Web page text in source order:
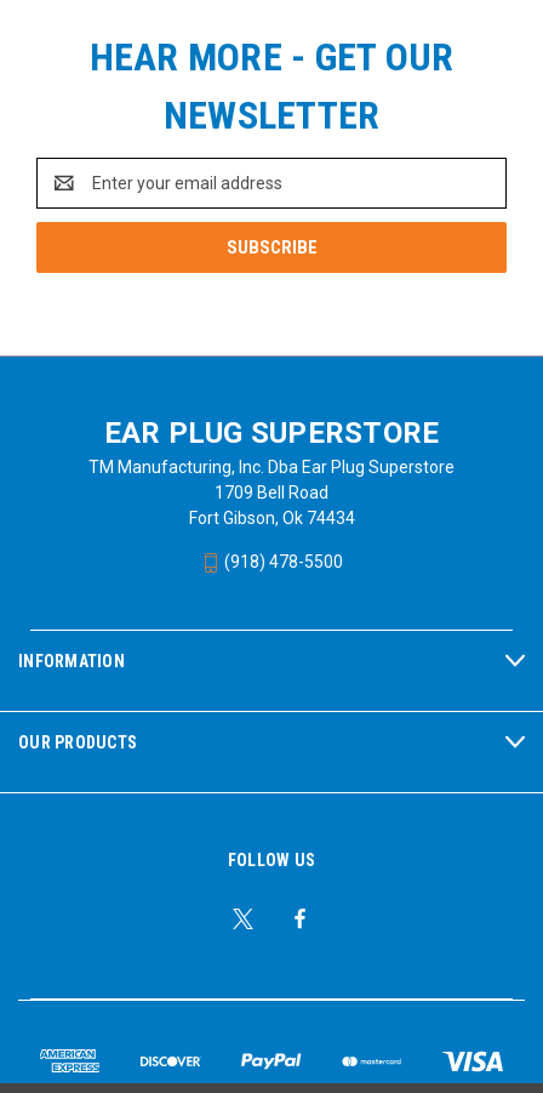
HEAR MORE - GET OUR
NEWSLETTER
Address
EAR PLUG SUPERSTORE
TM Manufacturing, Inc. Dba Ear Plug Superstore
1709 Bell Road
Fort Gibson, Ok 74434
(918) 478-5500
INFORMATION
OUR PRODUCTS
FOLLOW US